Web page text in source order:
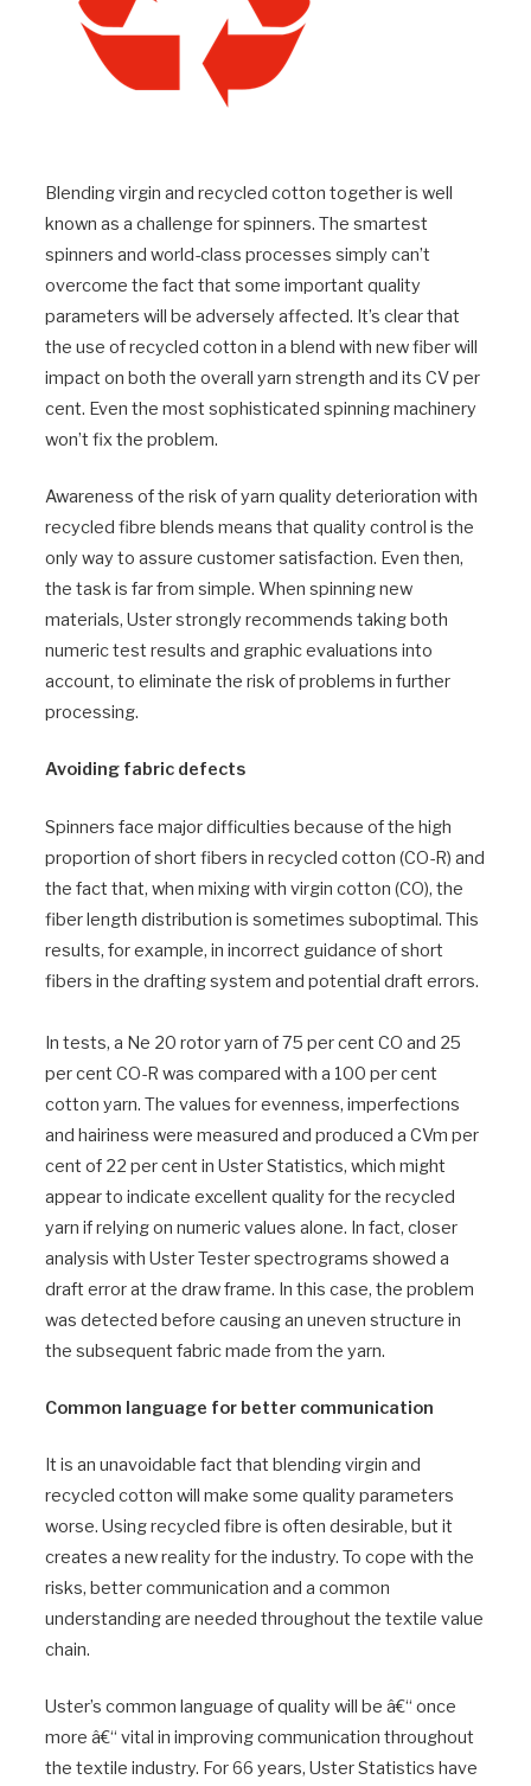
Blending virgin and recycled cotton together is well
known as a challenge for spinners. The smartest
spinners and world-class processes simply can’t
overcome the fact that some important quality
parameters will be adversely affected. It’s clear that
the use of recycled cotton in a blend with new fiber will
impact on both the overall yarn strength and its CV per
cent. Even the most sophisticated spinning machinery
won’t fix the problem.
Awareness of the risk of yarn quality deterioration with
recycled fibre blends means that quality control is the
only way to assure customer satisfaction. Even then,
the task is far from simple. When spinning new
materials, Uster strongly recommends taking both
numeric test results and graphic evaluations into
account, to eliminate the risk of problems in further
processing.
Avoiding fabric defects
Spinners face major difficulties because of the high
proportion of short fibers in recycled cotton (CO-R) and
the fact that, when mixing with virgin cotton (CO), the
fiber length distribution is sometimes suboptimal. This
results, for example, in incorrect guidance of short
fibers in the drafting system and potential draft errors.
In tests, a Ne 20 rotor yarn of 75 per cent CO and 25
per cent CO-R was compared with a 100 per cent
cotton yarn. The values for evenness, imperfections
and hairiness were measured and produced a CVm per
cent of 22 per cent in Uster Statistics, which might
appear to indicate excellent quality for the recycled
yarn if relying on numeric values alone. In fact, closer
analysis with Uster Tester spectrograms showed a
draft error at the draw frame. In this case, the problem
was detected before causing an uneven structure in
the subsequent fabric made from the yarn.
Common language for better communication
It is an unavoidable fact that blending virgin and
recycled cotton will make some quality parameters
worse. Using recycled fibre is often desirable, but it
creates a new reality for the industry. To cope with the
risks, better communication and a common
understanding are needed throughout the textile value
chain.
Uster’s common language of quality will be â€“ once
more â€“ vital in improving communication throughout
the textile industry. For 66 years, Uster Statistics have